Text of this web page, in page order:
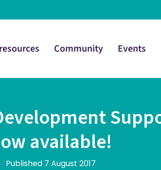
Community Events
available!
Published 7 August 2017